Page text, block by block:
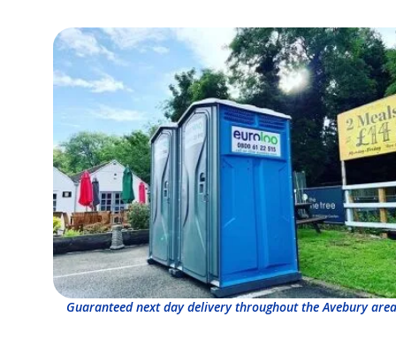
Guaranteed next day delivery throughout the Avebury